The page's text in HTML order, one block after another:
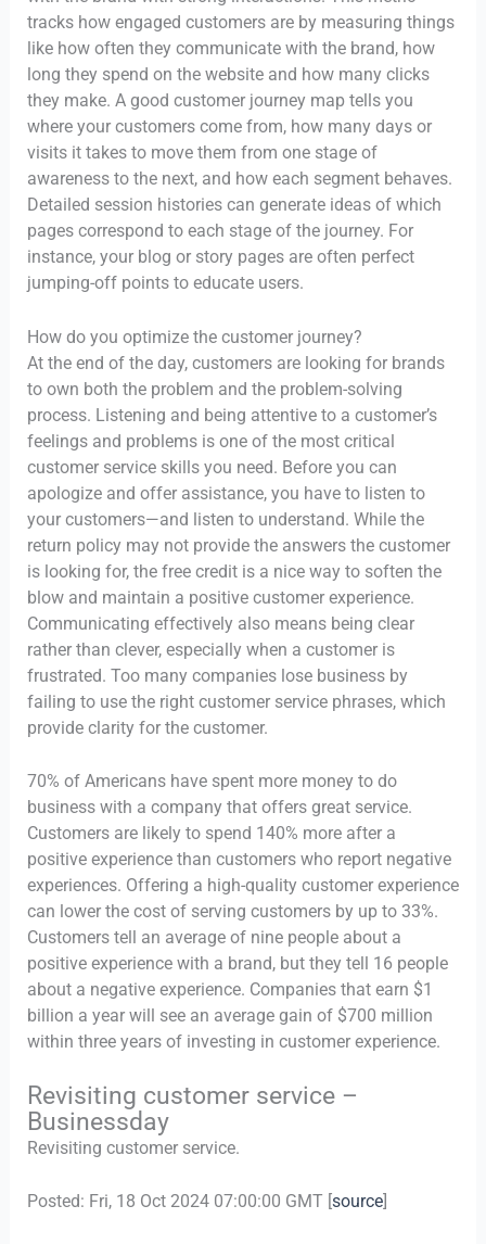
tracks how engaged customers are by measuring things
like how often they communicate with the brand, how
long they spend on the website and how many clicks
they make. A good customer journey map tells you
where your customers come from, how many days or
visits it takes to move them from one stage of
awareness to the next, and how each segment behaves.
Detailed session histories can generate ideas of which
pages correspond to each stage of the journey. For
instance, your blog or story pages are often perfect
jumping-off points to educate users.
How do you optimize the customer journey?
At the end of the day, customers are looking for brands
to own both the problem and the problem-solving
process. Listening and being attentive to a customer’s
feelings and problems is one of the most critical
customer service skills you need. Before you can
apologize and offer assistance, you have to listen to
your customers—and listen to understand. While the
return policy may not provide the answers the customer
is looking for, the free credit is a nice way to soften the
blow and maintain a positive customer experience.
Communicating effectively also means being clear
rather than clever, especially when a customer is
frustrated. Too many companies lose business by
failing to use the right customer service phrases, which
provide clarity for the customer.
70% of Americans have spent more money to do
business with a company that offers great service.
Customers are likely to spend 140% more after a
positive experience than customers who report negative
experiences. Offering a high-quality customer experience
can lower the cost of serving customers by up to 33%.
Customers tell an average of nine people about a
positive experience with a brand, but they tell 16 people
about a negative experience. Companies that earn $1
billion a year will see an average gain of $700 million
within three years of investing in customer experience.
Revisiting customer service –
Businessday
Revisiting customer service.
Posted: Fri, 18 Oct 2024 07:00:00 GMT [source]